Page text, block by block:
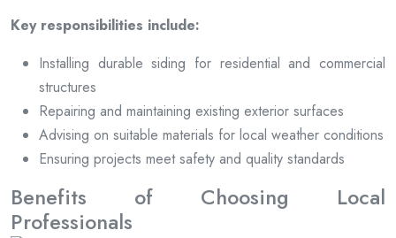
Key responsibilities include:
Installing durable siding for residential and commercial
structures
Repairing and maintaining existing exterior surfaces
Advising on suitable materials for local weather conditions
Ensuring projects meet safety and quality standards
Benefits of Choosing Local
Professionals